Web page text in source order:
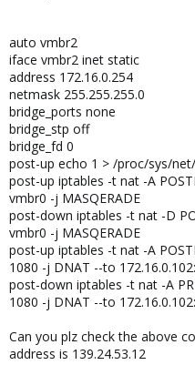
auto vmbr2
iface vmbr2 inet static
address 172.16.0.254
netmask 255.255.255.0
bridge_ports none
bridge_stp off
bridge_fd 0
post-up echo 1 > /proc/sys/
post-up iptables -t nat -A
vmbr0 -j MASQERADE
post-down iptables -t nat -D
vmbr0 -j MASQERADE
post-up iptables -t nat -A
1080 -j DNAT --to
post-down iptables -t nat -A
1080 -j DNAT --to
Can you plz check the above
address is 139.24.53.12